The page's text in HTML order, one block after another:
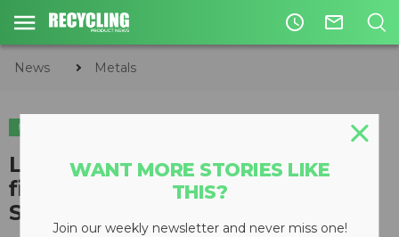
access_time mail_outline
News Metals
METALS
Liebherr introduces “industry
first” Material Handler Training
Simulator
WANT MORE STORIES LIKE
THIS?
Join our weekly newsletter and never miss one!